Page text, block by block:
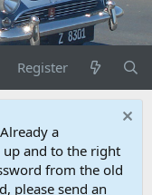
Register
a
up and to the right
from the old
please send an